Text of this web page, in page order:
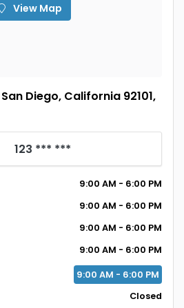
View Map
Diego, California 92101,
123 *** ***
9:00 AM - 6:00 PM
9:00 AM - 6:00 PM
9:00 AM - 6:00 PM
9:00 AM - 6:00 PM
9:00 AM - 6:00 PM
Closed